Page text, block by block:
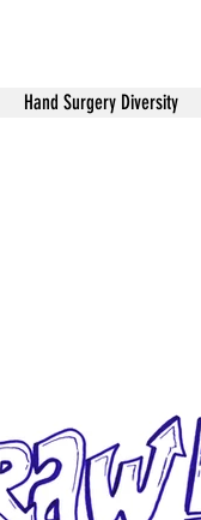
Hand Surgery Diversity